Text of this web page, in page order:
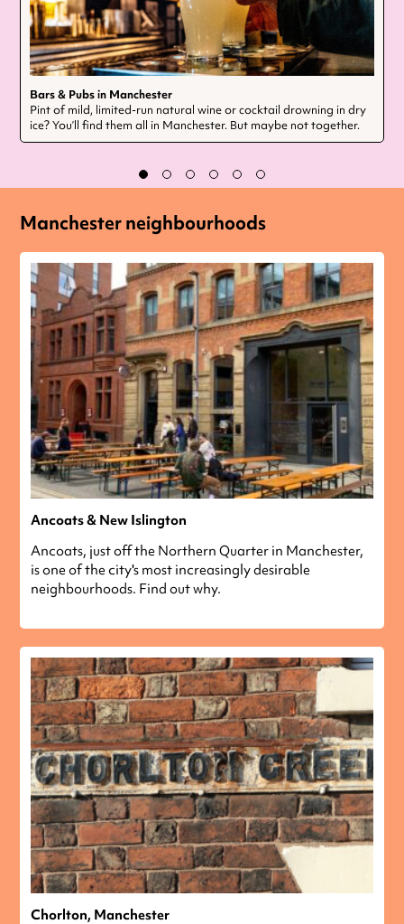
Bars & Pubs in Manchester
Pint of mild, limited-run natural wine or cocktail drowning in dry
ice? You’ll find them all in Manchester. But maybe not together.
Manchester neighbourhoods
Ancoats & New Islington
Ancoats, just off the Northern Quarter in Manchester,
is one of the city's most increasingly desirable
neighbourhoods. Find out why.
Chorlton, Manchester